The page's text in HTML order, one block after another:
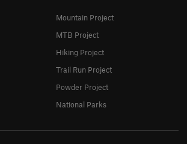
Mountain Project
MTB Project
Hiking Project
Trail Run Project
Powder Project
National Parks